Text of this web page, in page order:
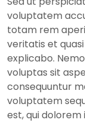
voluptatem
totam rem
veritatis et
explicabo.
voluptas sit
consequuntur
voluptatem
est, qui